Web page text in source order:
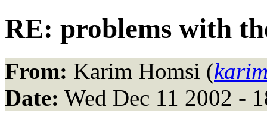
RE: problems with
From: Karim Homsi (
Date: Wed Dec 11 2002 -